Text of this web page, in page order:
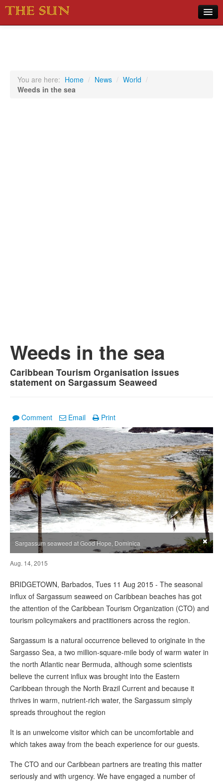
Sports
You are here: Home / News / World /
Weeds in the sea
Weeds in the sea
Caribbean Tourism Organisation issues
statement on Sargassum Seaweed
Comment Email Print
Sargassum seaweed at Good Hope, Dominica ×
Aug. 14, 2015
BRIDGETOWN, Barbados, Tues 11 Aug 2015 - The seasonal
influx of Sargassum seaweed on Caribbean beaches has got
the attention of the Caribbean Tourism Organization (CTO) and
tourism policymakers and practitioners across the region.
Sargassum is a natural occurrence believed to originate in the
Sargasso Sea, a two million-square-mile body of warm water in
the north Atlantic near Bermuda, although some scientists
believe the current influx was brought into the Eastern
Caribbean through the North Brazil Current and because it
thrives in warm, nutrient-rich water, the Sargassum simply
spreads throughout the region
It is an unwelcome visitor which can be uncomfortable and
which takes away from the beach experience for our guests.
The CTO and our Caribbean partners are treating this matter
seriously and with urgency. We have engaged a number of